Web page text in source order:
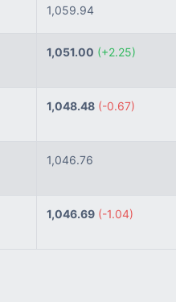
1,059.94
1,051.00 (+2.25)
1,048.48 (-0.67)
1,046.76
1,046.69 (-1.04)